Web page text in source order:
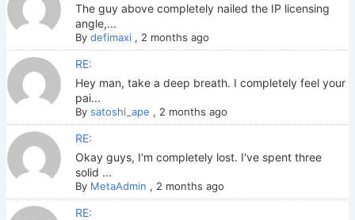
The guy above completely nailed the IP licensing
angle,...
By defimaxi , 2 months ago
RE:
Hey man, take a deep breath. I completely feel your
pai...
By satoshi_ape , 2 months ago
RE:
Okay guys, I'm completely lost. I've spent three
solid ...
By MetaAdmin , 2 months ago
RE: